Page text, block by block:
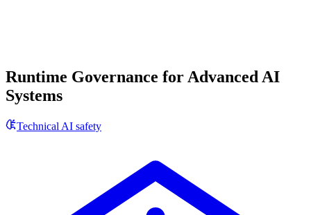
Runtime Governance for Advanced AI
Systems
Technical AI safety